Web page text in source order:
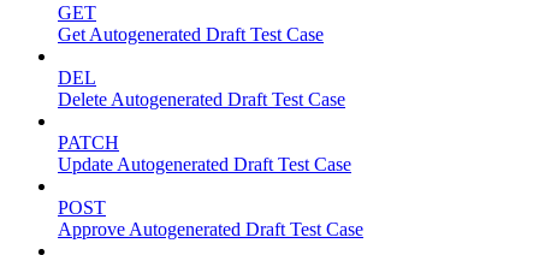
GET
Get Autogenerated Draft Test Case
DEL
Delete Autogenerated Draft Test Case
PATCH
Update Autogenerated Draft Test Case
POST
Approve Autogenerated Draft Test Case